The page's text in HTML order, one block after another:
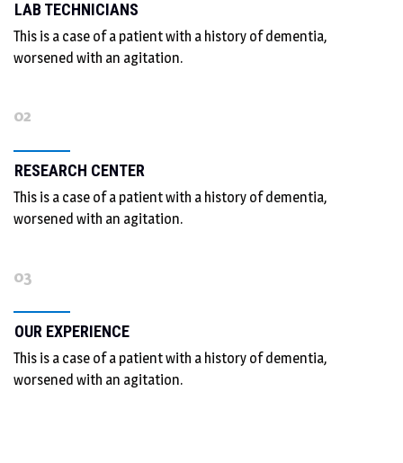
LAB TECHNICIANS
This is a case of a patient with a history of dementia,
worsened with an agitation.
02
RESEARCH CENTER
This is a case of a patient with a history of dementia,
worsened with an agitation.
03
OUR EXPERIENCE
This is a case of a patient with a history of dementia,
worsened with an agitation.